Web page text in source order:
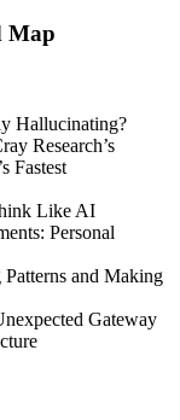
Map
Hallucinating?
Research’s
Fastest
Like AI
Personal
and Making
Gateway